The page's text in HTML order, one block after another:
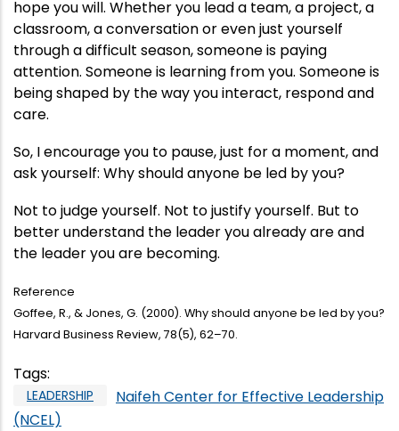
hope you will. Whether you lead a team, a project, a
classroom, a conversation or even just yourself
through a difficult season, someone is paying
attention. Someone is learning from you. Someone is
being shaped by the way you interact, respond and
care.
So, I encourage you to pause, just for a moment, and
ask yourself: Why should anyone be led by you?
Not to judge yourself. Not to justify yourself. But to
better understand the leader you already are and
the leader you are becoming.
Reference
Goffee, R., & Jones, G. (2000). Why should anyone be led by you?
Harvard Business Review, 78(5), 62–70.
Tags:
LEADERSHIP
Naifeh Center for Effective Leadership
(NCEL)